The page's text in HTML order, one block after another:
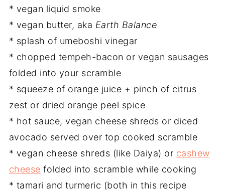
* vegan liquid smoke
* vegan butter, aka Earth Balance
* splash of umeboshi vinegar
* chopped tempeh-bacon or vegan sausages
folded into your scramble
* squeeze of orange juice + pinch of citrus
zest or dried orange peel spice
* hot sauce, vegan cheese shreds or diced
avocado served over top cooked scramble
* vegan cheese shreds (like Daiya) or cashew
cheese folded into scramble while cooking
* tamari and turmeric (both in this recipe